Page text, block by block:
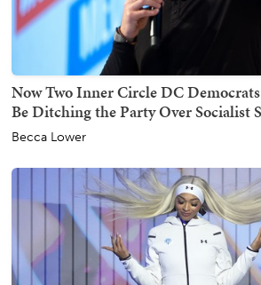
Now Two Inner Circle DC
Be Ditching the Party Over Socialist
Becca Lower